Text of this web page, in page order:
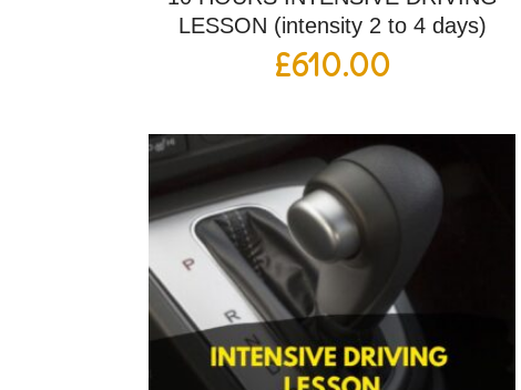
LESSON (intensity 2 to 4 days)
£610.00